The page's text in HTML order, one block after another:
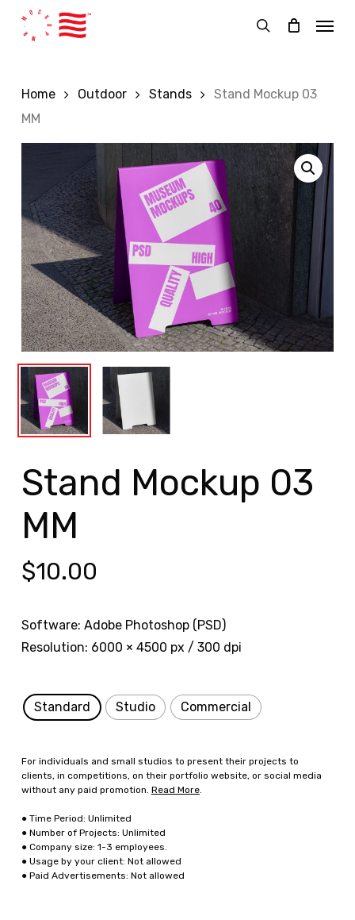
search
Menu
Home Outdoor Stands
Stand Mockup 03
MM
Stand Mockup 03
MM
$10.00
Software: Adobe Photoshop (PSD)
Resolution: 6000 × 4500 px / 300 dpi
Standard Studio Commercial
For individuals and small studios to present their projects to
clients, in competitions, on their portfolio website, or social media
without any paid promotion. Read More.
● Time Period: Unlimited
● Number of Projects: Unlimited
● Company size: 1-3 employees.
● Usage by your client: Not allowed
● Paid Advertisements: Not allowed